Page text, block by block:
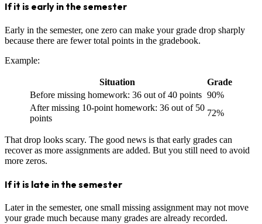
If it is early in the semester
Early in the semester, one zero can make your grade drop sharply
because there are fewer total points in the gradebook.
Example:
Situation
Grade
Before missing homework: 36 out of 40 points 90%
After missing 10-point homework: 36 out of 50
points
72%
That drop looks scary. The good news is that early grades can
recover as more assignments are added. But you still need to avoid
more zeros.
If it is late in the semester
Later in the semester, one small missing assignment may not move
your grade much because many grades are already recorded.